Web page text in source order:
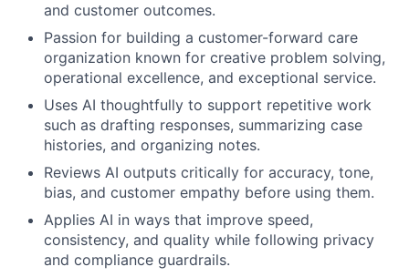
and customer outcomes.
Passion for building a customer-forward care
organization known for creative problem solving,
operational excellence, and exceptional service.
Uses AI thoughtfully to support repetitive work
such as drafting responses, summarizing case
histories, and organizing notes.
Reviews AI outputs critically for accuracy, tone,
bias, and customer empathy before using them.
Applies AI in ways that improve speed,
consistency, and quality while following privacy
and compliance guardrails.